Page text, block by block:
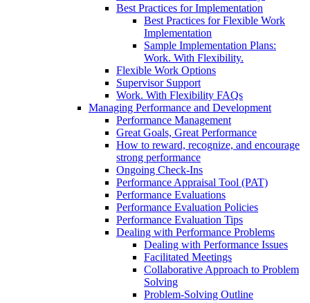
Best Practices for Implementation
Best Practices for Flexible Work
Implementation
Sample Implementation Plans:
Work. With Flexibility.
Flexible Work Options
Supervisor Support
Work. With Flexibility FAQs
Managing Performance and Development
Performance Management
Great Goals, Great Performance
How to reward, recognize, and encourage
strong performance
Ongoing Check-Ins
Performance Appraisal Tool (PAT)
Performance Evaluations
Performance Evaluation Policies
Performance Evaluation Tips
Dealing with Performance Problems
Dealing with Performance Issues
Facilitated Meetings
Collaborative Approach to Problem
Solving
Problem-Solving Outline